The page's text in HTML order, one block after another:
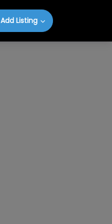
Add Listing